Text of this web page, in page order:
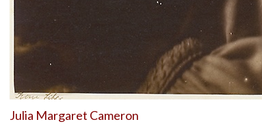
Julia Margaret Cameron